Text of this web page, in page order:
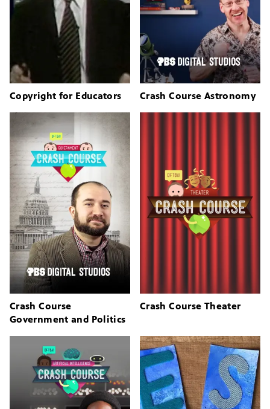
Copyright for Educators Crash Course Astronomy
Crash Course
Government and Politics
Crash Course Theater